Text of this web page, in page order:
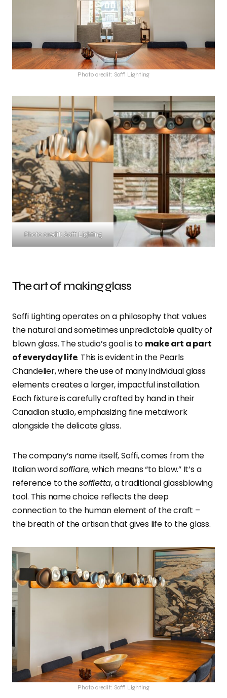
Photo credit: Soffi Lighting
Photo credit: Soffi Lighting
The art of making glass
Soffi Lighting operates on a philosophy that values
the natural and sometimes unpredictable quality of
blown glass. The studio’s goal is to make art a part
of everyday life. This is evident in the Pearls
Chandelier, where the use of many individual glass
elements creates a larger, impactful installation.
Each fixture is carefully crafted by hand in their
Canadian studio, emphasizing fine metalwork
alongside the delicate glass.
The company’s name itself, Soffi, comes from the
Italian wordsoffiare, which means “to blow.” It’s a
reference to thesoffietta, a traditional glassblowing
tool. This name choice reflects the deep
connection to the human element of the craft –
the breath of the artisan that gives life to the glass.
Photo credit: Soffi Lighting